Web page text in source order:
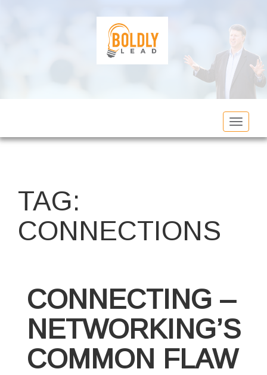
Toggle
TAG:
CONNECTIONS
CONNECTING –
NETWORKING’S
COMMON FLAW